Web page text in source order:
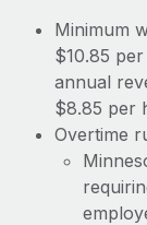
Benefits
Manage
In a snap
and Life
Learn
Taxes
Work visas &
Changelog
Explore the
Minimum
$10.85
annual
$8.85 per
Overtime